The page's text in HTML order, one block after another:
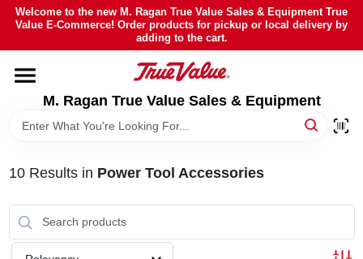
Skip
Welcome to the new M. Ragan True Value Sales & Equipment True
Value E-Commerce! Order products for pickup or local delivery by
adding to the cart.
M. Ragan True Value Sales & Equipment
DEPARTMENTS
SHEFFIELD FINANCING
10Results in Power Tool Accessories